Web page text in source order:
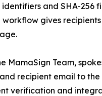
and SHA-256
workflow gives
Team,
recipient email to
verification and